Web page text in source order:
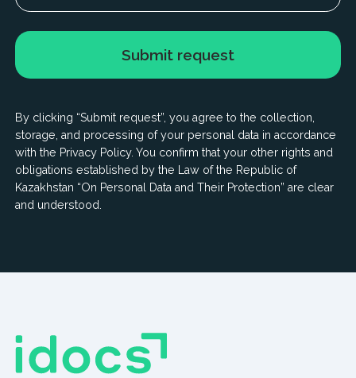
© 2025 IDOCS International Ltd